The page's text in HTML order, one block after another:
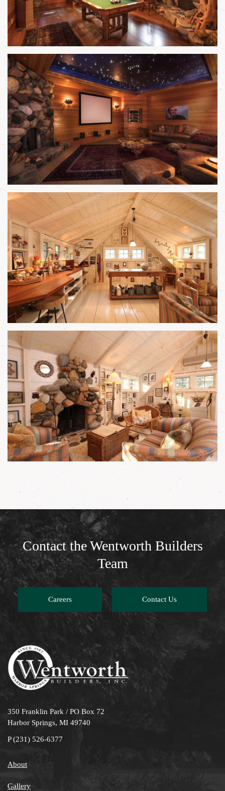
Contact the Wentworth Builders
Team
Careers Contact Us
350 Franklin Park / PO Box 72
Harbor Springs, MI 49740
P(231) 526-6377
About
Gallery